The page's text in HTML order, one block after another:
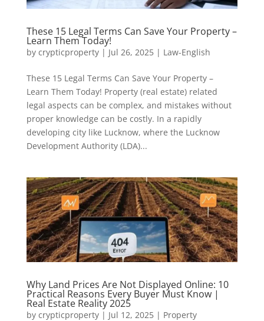
These 15 Legal Terms Can Save Your Property –
Learn Them Today!
by crypticproperty| Jul 26, 2025| Law-English
These 15 Legal Terms Can Save Your Property –
Learn Them Today! Property (real estate) related
legal aspects can be complex, and mistakes without
proper knowledge can be costly. In a rapidly
developing city like Lucknow, where the Lucknow
Development Authority (LDA)...
Why Land Prices Are Not Displayed Online: 10
Practical Reasons Every Buyer Must Know |
Real Estate Reality 2025
by crypticproperty| Jul 12, 2025| Property